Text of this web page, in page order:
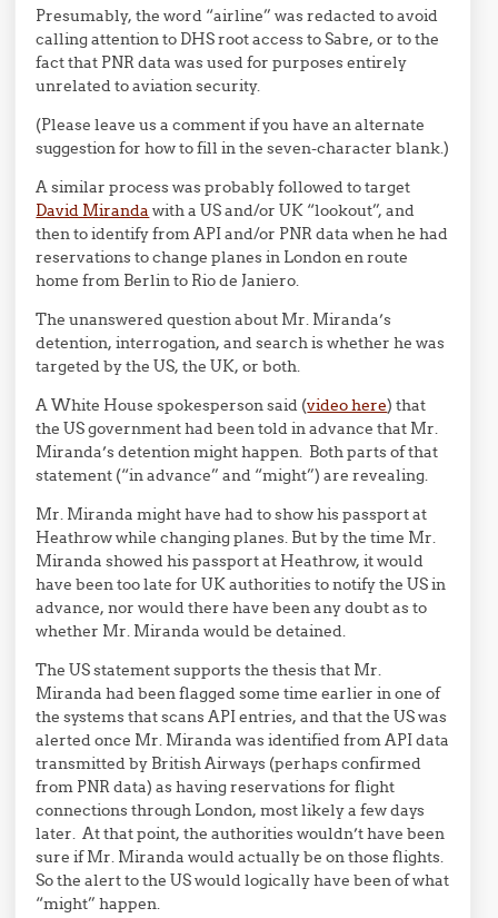
Presumably, the word “airline” was redacted to avoid
calling attention to DHS root access to Sabre, or to the
fact that PNR data was used for purposes entirely
unrelated to aviation security.
(Please leave us a comment if you have an alternate
suggestion for how to fill in the seven-character blank.)
A similar process was probably followed to target
David Miranda with a US and/or UK “lookout”, and
then to identify from API and/or PNR data when he had
reservations to change planes in London en route
home from Berlin to Rio de Janiero.
The unanswered question about Mr. Miranda’s
detention, interrogation, and search is whether he was
targeted by the US, the UK, or both.
A White House spokesperson said (video here) that
the US government had been told in advance that Mr.
Miranda’s detention might happen. Both parts of that
statement (“in advance” and “might”) are revealing.
Mr. Miranda might have had to show his passport at
Heathrow while changing planes. But by the time Mr.
Miranda showed his passport at Heathrow, it would
have been too late for UK authorities to notify the US in
advance, nor would there have been any doubt as to
whether Mr. Miranda would be detained.
The US statement supports the thesis that Mr.
Miranda had been flagged some time earlier in one of
the systems that scans API entries, and that the US was
alerted once Mr. Miranda was identified from API data
transmitted by British Airways (perhaps confirmed
from PNR data) as having reservations for flight
connections through London, most likely a few days
later. At that point, the authorities wouldn’t have been
sure if Mr. Miranda would actually be on those flights.
So the alert to the US would logically have been of what
“might” happen.